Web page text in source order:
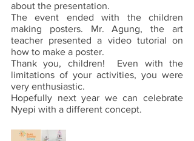
about the presentation.
The event ended with the children
making posters. Mr. Agung, the art
teacher presented a video tutorial on
how to make a poster.
Thank you, children!  Even with the
limitations of your activities, you were
very enthusiastic.
Hopefully next year we can celebrate
Nyepi with a different concept.